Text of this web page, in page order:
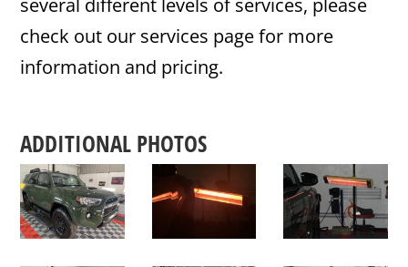
several different levels of services, please
check out our services page for more
information and pricing.
ADDITIONAL PHOTOS